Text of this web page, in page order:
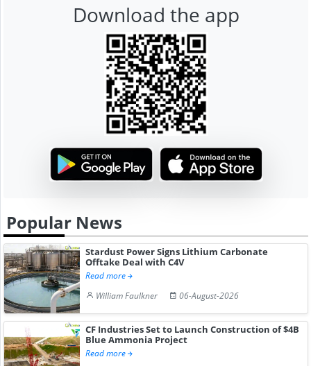
Download the app
Popular News
Stardust Power Signs Lithium Carbonate
Offtake Deal with C4V
Read more
William Faulkner
06-August-2026
CF Industries Set to Launch Construction of $4B
Blue Ammonia Project
Read more